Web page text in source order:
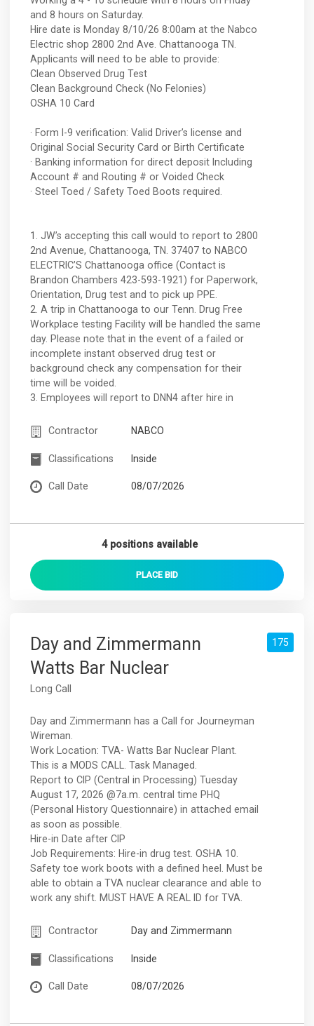
and 8 hours on Saturday.
Hire date is Monday 8/10/26 8:00am at the Nabco
Electric shop 2800 2nd Ave. Chattanooga TN.
Applicants will need to be able to provide:
Clean Observed Drug Test
Clean Background Check (No Felonies)
OSHA 10 Card
· Form I-9 verification: Valid Driver’s license and
Original Social Security Card or Birth Certificate
· Banking information for direct deposit Including
Account # and Routing # or Voided Check
· Steel Toed / Safety Toed Boots required.
1. JW’s accepting this call would to report to 2800
2nd Avenue, Chattanooga, TN. 37407 to NABCO
ELECTRIC’S Chattanooga office (Contact is
Brandon Chambers 423-593-1921) for Paperwork,
Orientation, Drug test and to pick up PPE.
2. A trip in Chattanooga to our Tenn. Drug Free
Workplace testing Facility will be handled the same
day. Please note that in the event of a failed or
incomplete instant observed drug test or
background check any compensation for their
time will be voided.
3. Employees will report to DNN4 after hire in
Contractor NABCO
Classifications Inside
Call Date 08/07/2026
4 positions available
PLACE BID
Day and Zimmermann
Watts Bar Nuclear
Long Call
175
Day and Zimmermann has a Call for Journeyman
Wireman.
Work Location: TVA- Watts Bar Nuclear Plant.
This is a MODS CALL. Task Managed.
Report to CIP (Central in Processing) Tuesday
August 17, 2026 @7a.m. central time PHQ
(Personal History Questionnaire) in attached email
as soon as possible.
Hire-in Date after CIP
Job Requirements: Hire-in drug test. OSHA 10.
Safety toe work boots with a defined heel. Must be
able to obtain a TVA nuclear clearance and able to
work any shift. MUST HAVE A REAL ID for TVA.
Contractor Day and Zimmermann
Classifications Inside
Call Date 08/07/2026